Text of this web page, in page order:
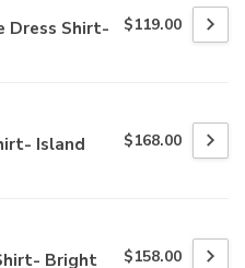
Dress Shirt- $119.00
Island $168.00
Bright $158.00